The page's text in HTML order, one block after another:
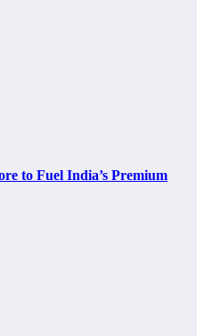
to Fuel India’s Premium